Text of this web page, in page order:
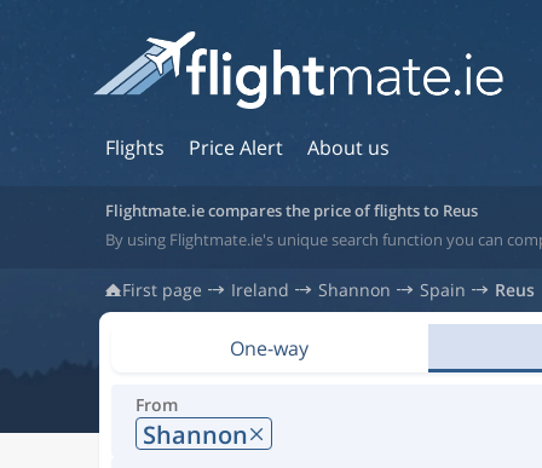
Flights Price Alert About us
Flightmate.ie compares the price of flights to Reus
By using Flightmate.ie's unique search function you can
First page Ireland Shannon Spain Reus
One-way
From
Shannon